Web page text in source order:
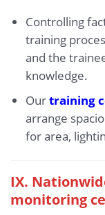
Controlling
training
and the
knowledge.
Ourtraining
arrange
for area,
IX.
monitoring